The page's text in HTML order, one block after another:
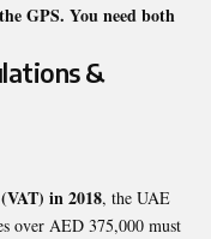
GPS. You need both
&
in 2018, the UAE
over AED 375,000 must